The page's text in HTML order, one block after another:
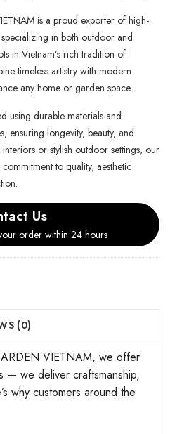
is a proud exporter of high-
in both outdoor and
in Vietnam’s rich tradition of
timeless artistry with modern
any home or garden space.
using durable materials and
ensuring longevity, beauty, and
or stylish outdoor settings, our
to quality, aesthetic
Us
order within 24 hours
(0)
VIETNAM, we offer
— we deliver craftsmanship,
why customers around the